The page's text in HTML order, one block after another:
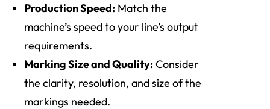
Production Speed: Match the
machine’s speed to your line’s output
requirements.
Marking Size and Quality:Consider
the clarity, resolution, and size of the
markings needed.